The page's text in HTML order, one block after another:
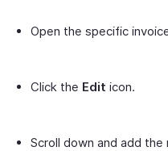
Open the specific
Click the Edit icon.
Scroll down and add the